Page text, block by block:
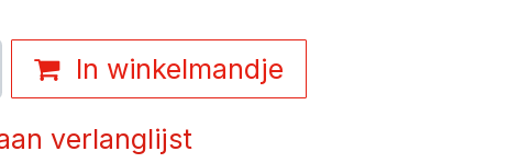
In winkelmandje
verlanglijst